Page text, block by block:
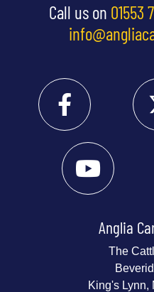
Call us on 01553
Anglia
The
King's Lynn,